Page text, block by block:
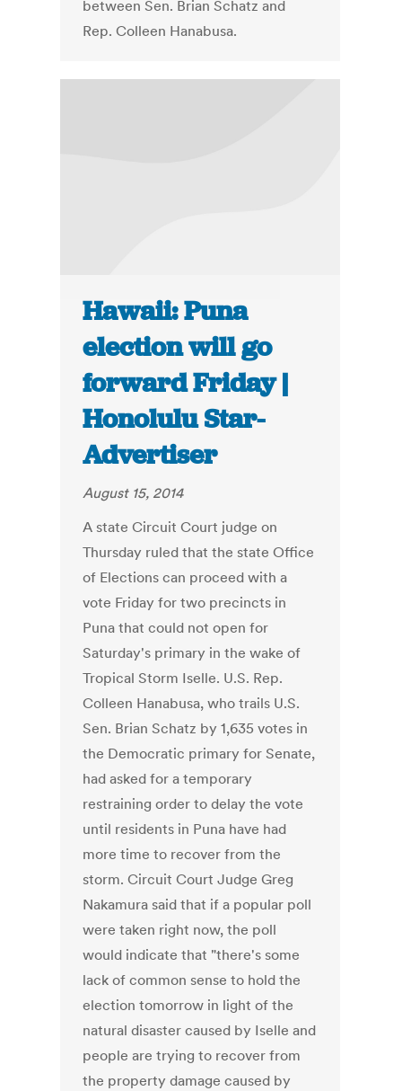
between Sen. Brian Schatz and
Rep. Colleen Hanabusa.
Hawaii: Puna
election will go
forward Friday |
Honolulu Star-
Advertiser
August 15, 2014
A state Circuit Court judge on
Thursday ruled that the state Office
of Elections can proceed with a
vote Friday for two precincts in
Puna that could not open for
Saturday's primary in the wake of
Tropical Storm Iselle. U.S. Rep.
Colleen Hanabusa, who trails U.S.
Sen. Brian Schatz by 1,635 votes in
the Democratic primary for Senate,
had asked for a temporary
restraining order to delay the vote
until residents in Puna have had
more time to recover from the
storm. Circuit Court Judge Greg
Nakamura said that if a popular poll
were taken right now, the poll
would indicate that "there's some
lack of common sense to hold the
election tomorrow in light of the
natural disaster caused by Iselle and
people are trying to recover from
the property damage caused by